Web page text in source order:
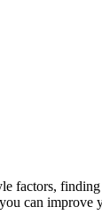
factors,
can improve